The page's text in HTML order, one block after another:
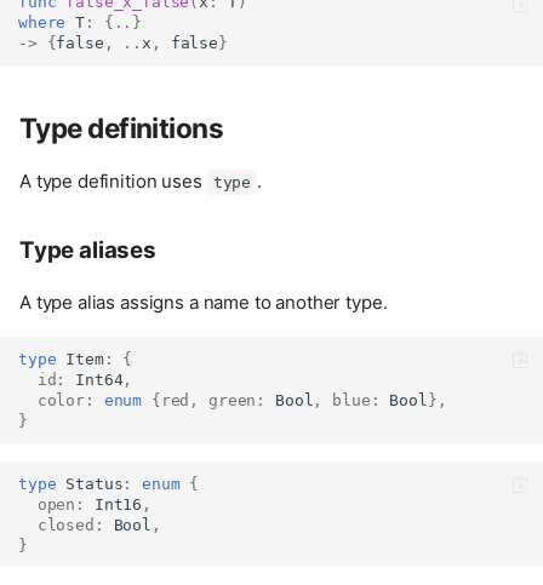
where T:
{..}
->
{ false , ..x , false }
Type definitions
A type definition uses type .
Type aliases
A type alias assigns a name to another type.
type Item:
{
id : Int64,
color: enum { red , green : Bool , blue : Bool },
}
type Status : enum {
open : Int16 ,
closed : Bool ,
}